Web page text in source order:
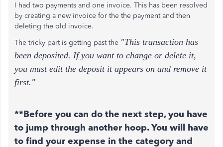
I had two payments and one invoice. This has been resolved
by creating a new invoice for the the payment and then
deleting the old invoice.
The tricky part is getting past the "This transaction has
been deposited. If you want to change or delete it,
you must edit the deposit it appears on and remove it
first."
**Before you can do the next step, you have
to jump through another hoop. You will have
to find your expense in the category and